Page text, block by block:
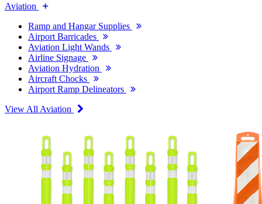
Aviation
Ramp and Hangar Supplies
Airport Barricades
Aviation Light Wands
Airline Signage
Aviation Hydration
Aircraft Chocks
Airport Ramp Delineators
View All Aviation